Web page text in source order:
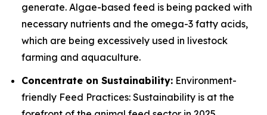
generate. Algae-based feed is being packed with
necessary nutrients and the omega-3 fatty acids,
which are being excessively used in livestock
farming and aquaculture.
Concentrate on Sustainability: Environment-
friendly Feed Practices: Sustainability is at the